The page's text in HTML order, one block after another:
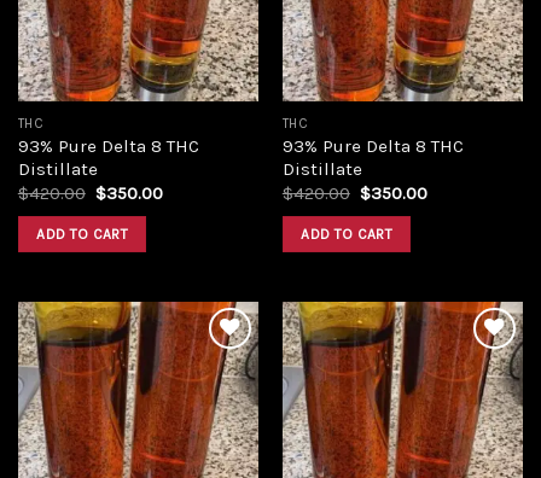
THC
93% Pure Delta 8 THC
Distillate
$420.00 Original
was:
$420.00.
$350.00Current
ADD TO CART
THC
93% Pure Delta 8 THC
Distillate
$420.00 Original
was:
$420.00.
$350.00Current
ADD TO CART
Add to
wishlist
Add to
wishlist